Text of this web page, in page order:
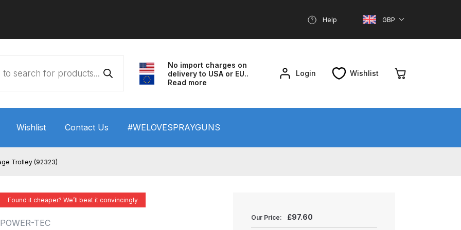
Help GBP
No import charges on
delivery to USA or EU..
Read more
Login Wishlist
Wishlist Contact Us #WELOVESPRAYGUNS
Spray Gun Performance System Spare Parts List and Parts Breakdown
ANi F1/N Super Spray Gun Spare Parts Breakdown
Trolley (92323)
Found it cheaper? We’ll beat it convincingly
POWER-TEC
Our Price: £97.60